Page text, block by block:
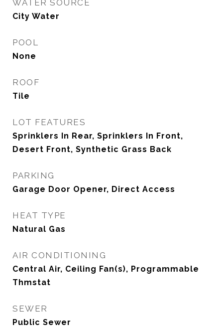
WATER SOURCE
City Water
POOL
None
ROOF
Tile
LOT FEATURES
Sprinklers In Rear, Sprinklers In Front,
Desert Front, Synthetic Grass Back
PARKING
Garage Door Opener, Direct Access
HEAT TYPE
Natural Gas
AIR CONDITIONING
Central Air, Ceiling Fan(s), Programmable
Thmstat
SEWER
Public Sewer